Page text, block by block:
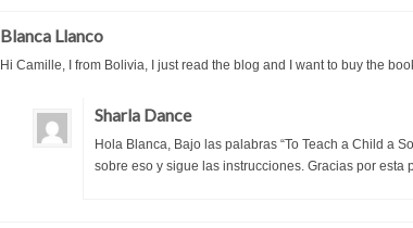
Blanca Llanco
Hi Camille, I from Bolivia, I just read the blog and I want to buy the
Sharla Dance
Hola Blanca, Bajo las palabras “To Teach a Child a
sobre eso y sigue las instrucciones. Gracias por esta